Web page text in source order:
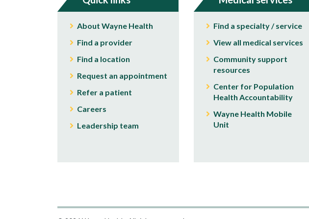
About Wayne Health
Find a provider
Find a location
Request an appointment
Refer a patient
Careers
Leadership team
Find a specialty / service
View all medical services
Community support
resources
Center for Population
Health Accountability
Wayne Health Mobile
Unit